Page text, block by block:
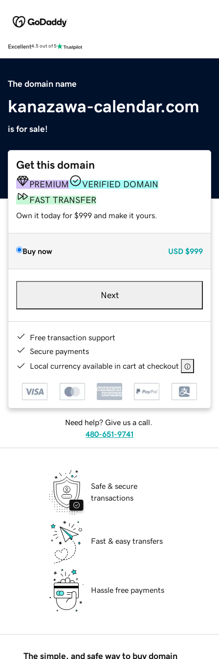
Excellent4.5 out of 5
The domain name
kanazawa-calendar.com
is for sale!
Get this domain
PREMIUM
VERIFIED DOMAIN
FAST TRANSFER
Own it today for $999 and make it yours.
Buy now USD $999
Next
Free transaction support
Secure payments
Local currency available in cart at checkout
Need help? Give us a call.
480-651-9741
Safe & secure
transactions
Fast & easy transfers
Hassle free payments
The simple, and safe way to buy domain